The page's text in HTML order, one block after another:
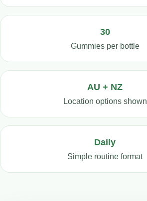
30
Gummies per bottle
AU + NZ
Location options shown
Daily
Simple routine format